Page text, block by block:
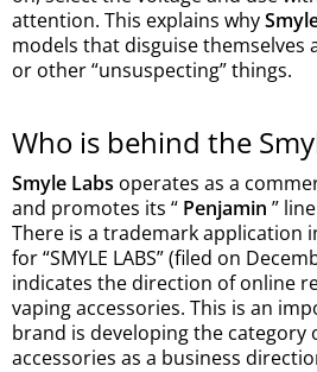
attention. This explains why
models that disguise themselves
or other “unsuspecting” things.
Who is behind the
Smyle Labs operates as a
and promotes its “ Penjamin ”
There is a trademark application
for “SMYLE LABS” (filed on
indicates the direction of online
vaping accessories. This is an
brand is developing the category
accessories as a business